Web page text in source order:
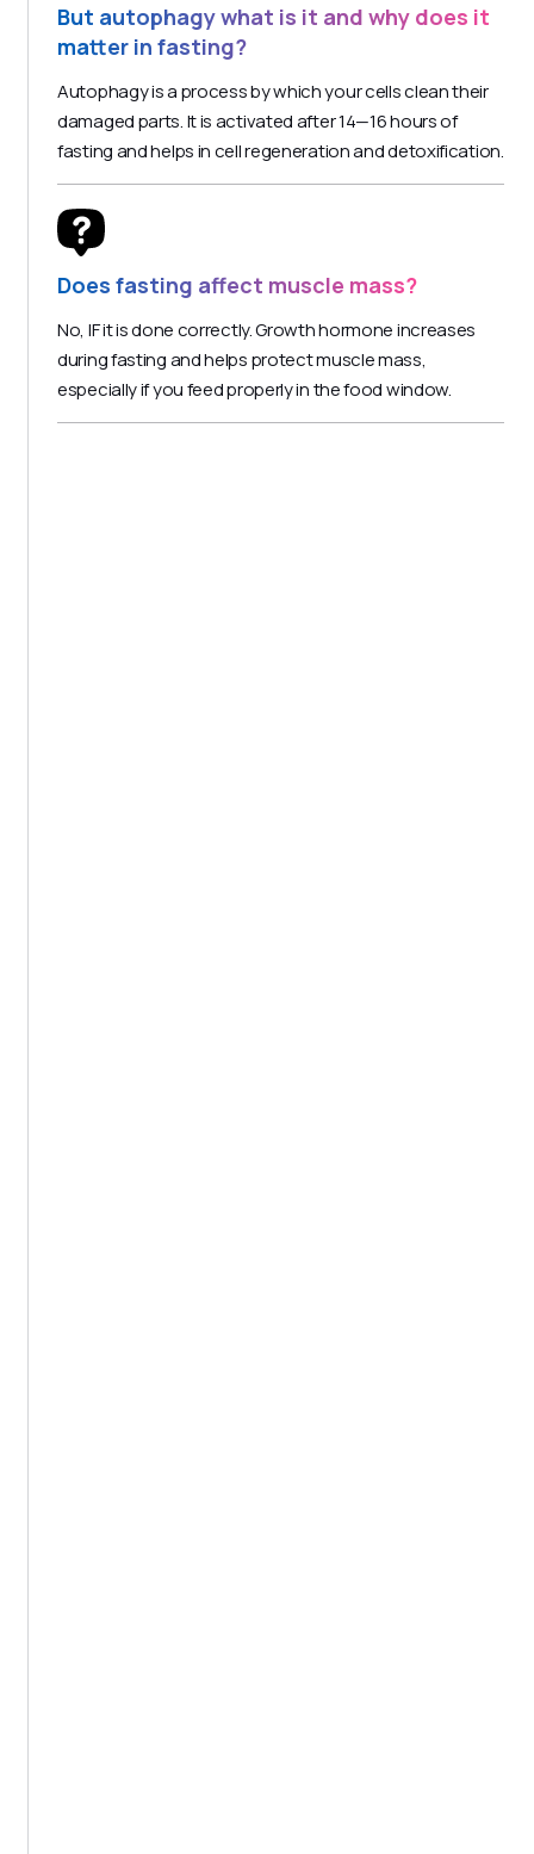
But autophagy what is it and why does it
matter in fasting?
Autophagy is a process by which your cells clean their
damaged parts. It is activated after 14—16 hours of
fasting and helps in cell regeneration and detoxification.
Does fasting affect muscle mass?
No, IF it is done correctly. Growth hormone increases
during fasting and helps protect muscle mass,
especially if you feed properly in the food window.